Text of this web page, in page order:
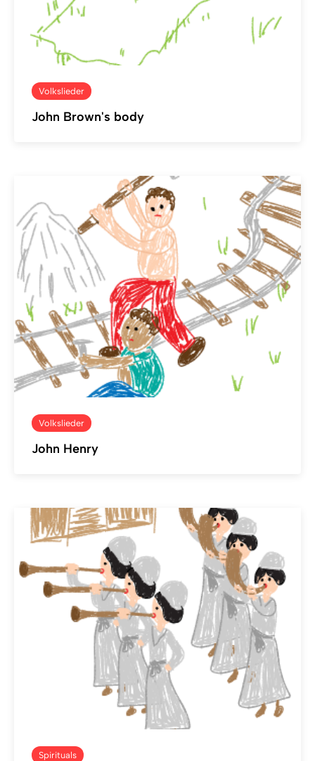
Volkslieder
John Brown's body
Volkslieder
John Henry
Spirituals